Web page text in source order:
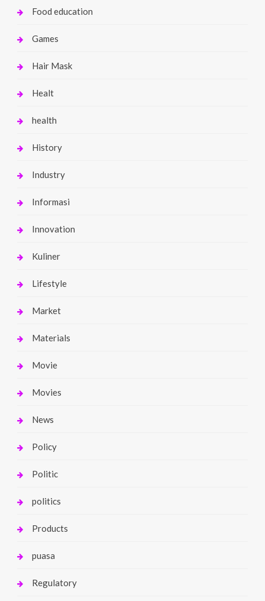
Food education
Games
Hair Mask
Healt
health
History
Industry
Informasi
Innovation
Kuliner
Lifestyle
Market
Materials
Movie
Movies
News
Policy
Politic
politics
Products
puasa
Regulatory